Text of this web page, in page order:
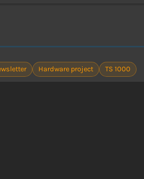
Hardware project TS 1000